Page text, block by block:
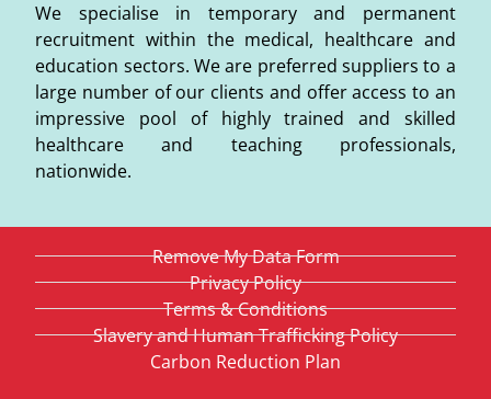
We specialise in temporary and permanent
recruitment within the medical, healthcare and
education sectors. We are preferred suppliers to a
large number of our clients and offer access to an
impressive pool of highly trained and skilled
healthcare and teaching professionals,
nationwide.
Remove My Data Form
Privacy Policy
Terms & Conditions
Slavery and Human Trafficking Policy
Carbon Reduction Plan